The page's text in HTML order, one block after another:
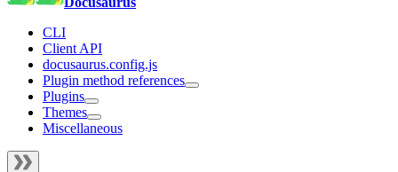
CLI
Client API
docusaurus.config.js
Plugin method references
Plugins
Themes
Miscellaneous